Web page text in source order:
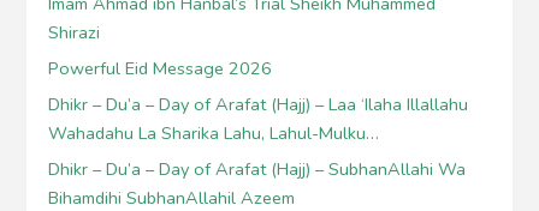
Shirazi
Powerful Eid Message 2026
Dhikr – Du’a – Day of Arafat (Hajj) – Laa ‘Ilaha Illallahu
Wahadahu La Sharika Lahu, Lahul-Mulku…
Dhikr – Du’a – Day of Arafat (Hajj) – SubhanAllahi Wa
Bihamdihi SubhanAllahil Azeem